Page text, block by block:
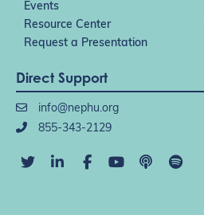
Events
Resource Center
Request a Presentation
Direct Support
info@nephu.org
855-343-2129